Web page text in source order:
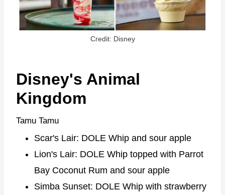
Credit: Disney
Disney's Animal
Kingdom
Tamu Tamu
Scar's Lair: DOLE Whip and sour apple
Lion's Lair: DOLE Whip topped with Parrot
Bay Coconut Rum and sour apple
Simba Sunset: DOLE Whip with strawberry